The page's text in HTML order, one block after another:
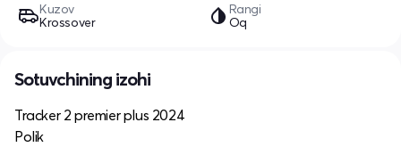
Kuzov
Krossover
Rangi
Oq
Sotuvchining izohi
Tracker 2 premier plus 2024
Polik